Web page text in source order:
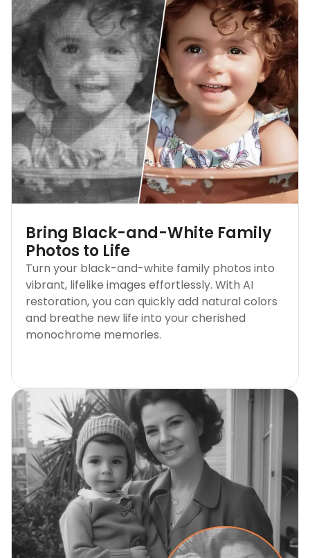
Bring Black-and-White Family
Photos to Life
Turn your black-and-white family photos into
vibrant, lifelike images effortlessly. With AI
restoration, you can quickly add natural colors
and breathe new life into your cherished
monochrome memories.